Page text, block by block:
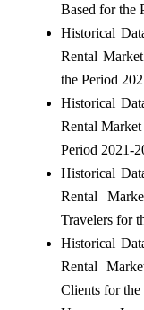
Based for the
Historical
Rental
the Period
Historical
Rental
Period 2021-
Historical
Rental
Travelers for
Historical
Rental
Clients for the